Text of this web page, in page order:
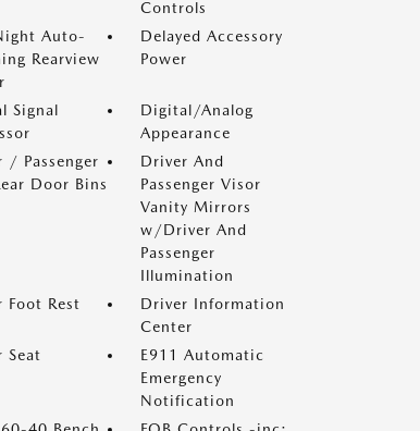
Controls
Auto-
Rearview
Delayed Accessory
Power
Signal
Digital/Analog
Appearance
/ Passenger
Door Bins
Driver And
Passenger Visor
Vanity Mirrors
w/Driver And
Passenger
Illumination
Foot Rest
Driver Information
Center
Seat
E911 Automatic
Emergency
Notification